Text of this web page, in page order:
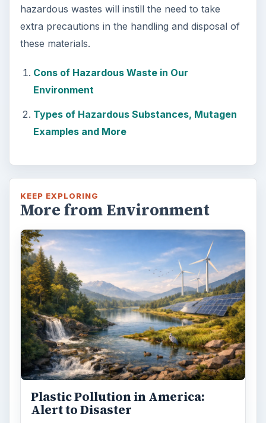
hazardous wastes will instill the need to take
extra precautions in the handling and disposal of
these materials.
Cons of Hazardous Waste in Our
Environment
Types of Hazardous Substances, Mutagen
Examples and More
KEEP EXPLORING
More from Environment
Plastic Pollution in America:
Alert to Disaster